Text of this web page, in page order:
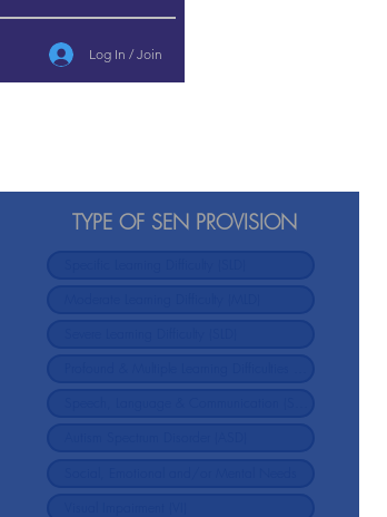
Log In / Join
TYPE OF SEN PROVISION